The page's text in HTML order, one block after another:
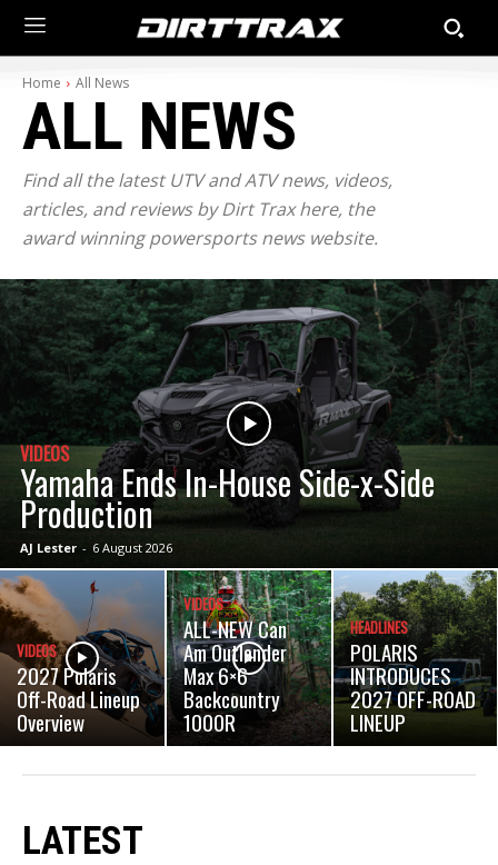
Home All News
ALL NEWS
Find all the latest UTV and ATV news, videos,
articles, and reviews by Dirt Trax here, the
award winning powersports news website.
VIDEOS
Yamaha Ends In-House Side-x-Side
Production
AJ Lester - 6 August 2026
VIDEOS
2027 Polaris
Off-Road Lineup
Overview
VIDEOS
ALL-NEW Can
Am Outlander
Max 6×6
Backcountry
1000R
HEADLINES
POLARIS
INTRODUCES
2027 OFF-ROAD
LINEUP
LATEST